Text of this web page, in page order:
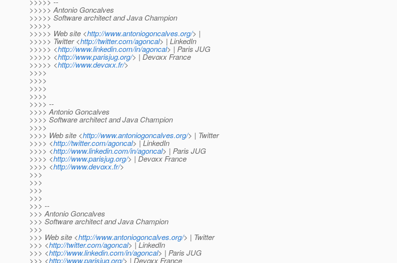
>>>>> Antonio Goncalves
>>>>> Software architect and Java Champion
>>>>>
>>>>> Web site <http://www.antoniogoncalves.org/> |
>>>>> Twitter <http://twitter.com/agoncal> | LinkedIn
>>>>> <http://www.linkedin.com/in/agoncal> | Paris JUG
>>>>> <http://www.parisjug.org/> | Devoxx France
>>>>> <http://www.devoxx.fr/>
>>>>
>>>>
>>>>
>>>>
>>>> --
>>>> Antonio Goncalves
>>>> Software architect and Java Champion
>>>>
>>>> Web site <http://www.antoniogoncalves.org/> | Twitter
>>>> <http://twitter.com/agoncal> | LinkedIn
>>>> <http://www.linkedin.com/in/agoncal> | Paris JUG
>>>> <http://www.parisjug.org/> | Devoxx France
>>>> <http://www.devoxx.fr/>
>>>
>>>
>>>
>>>
>>> --
>>> Antonio Goncalves
>>> Software architect and Java Champion
>>>
>>> Web site <http://www.antoniogoncalves.org/> | Twitter
>>> <http://twitter.com/agoncal> | LinkedIn
>>> <http://www.linkedin.com/in/agoncal> | Paris JUG
>>> <http://www.parisjug.org/> | Devoxx France